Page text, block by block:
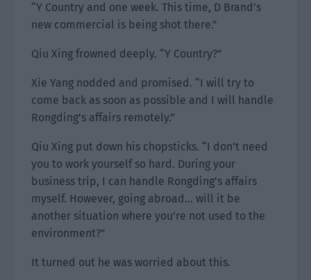
“Y Country and one week. This time, D Brand’s
new commercial is being shot there.”
Qiu Xing frowned deeply. “Y Country?”
Xie Yang nodded and promised. “I will try to
come back as soon as possible and I will handle
Rongding’s affairs remotely.”
Qiu Xing put down his chopsticks. “I don’t need
you to work yourself so hard. During your
business trip, I can handle Rongding’s affairs
myself. However, going abroad… will it be
another situation where you’re not used to the
environment?”
It turned out he was worried about this.